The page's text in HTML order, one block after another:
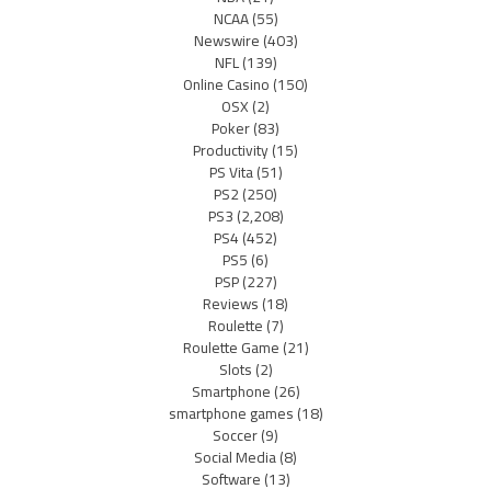
NCAA(55)
Newswire(403)
NFL(139)
Online Casino(150)
OSX(2)
Poker(83)
Productivity(15)
PS Vita(51)
PS2(250)
PS3(2,208)
PS4(452)
PS5(6)
PSP(227)
Reviews(18)
Roulette(7)
Roulette Game(21)
Slots(2)
Smartphone(26)
smartphone games(18)
Soccer(9)
Social Media(8)
Software(13)